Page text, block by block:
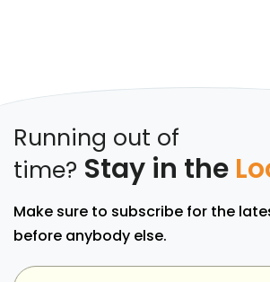
Running out of
time? Stay in the
Make sure to subscribe for the
before anybody else.